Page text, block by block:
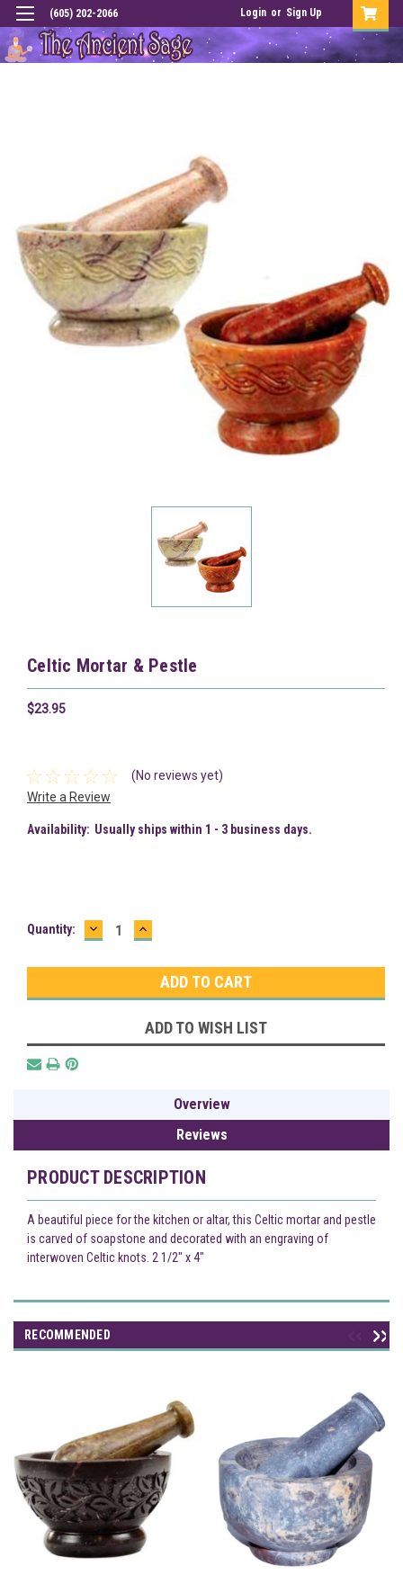
(605) 202-2066 Login or Sign Up
Celtic Mortar & Pestle
$23.95
(No reviews yet)
Write a Review
Availability: Usually ships within 1 - 3 business days.
Current
Quantity: DECREASE
QUANTITY:
INCREASE
QUANTITY:
ADD TO WISH LIST
Overview
Reviews
PRODUCT DESCRIPTION
A beautiful piece for the kitchen or altar, this Celtic mortar and pestle
is carved of soapstone and decorated with an engraving of
interwoven Celtic knots. 2 1/2" x 4"
RECOMMENDED